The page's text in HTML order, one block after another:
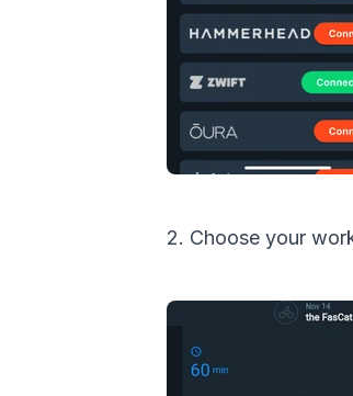
2. Choose your